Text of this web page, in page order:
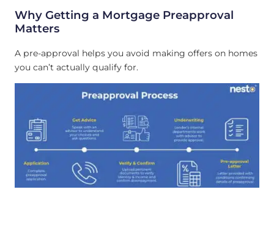
Why Getting a Mortgage Preapproval
Matters
A pre-approval helps you avoid making offers on homes
you can’t actually qualify for.